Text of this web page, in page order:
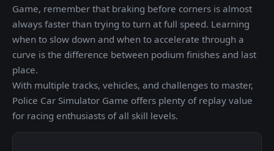
Game, remember that braking before corners is almost
always faster than trying to turn at full speed. Learning
when to slow down and when to accelerate through a
curve is the difference between podium finishes and last
place.
With multiple tracks, vehicles, and challenges to master,
Police Car Simulator Game offers plenty of replay value
for racing enthusiasts of all skill levels.